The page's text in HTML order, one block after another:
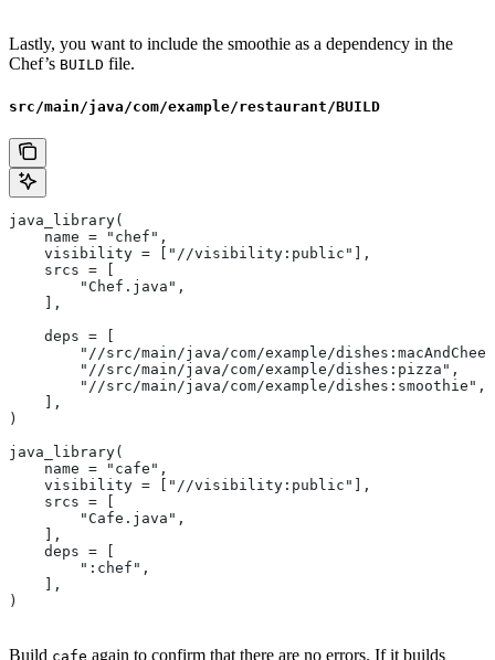
Lastly, you want to include the smoothie as a dependency in the
Chef’s BUILD file.
src/main/java/com/example/restaurant/BUILD
java_library(
    name = "chef",
    visibility = ["//visibility:public"],
    srcs = [
        "Chef.java",
    ],
    deps = [
"//src/main/java/com/example/
        "//src/main/java/com/example/dishes:pizza",
        "//src/main/java/com/example/dishes:smoothie",
    ],
)
java_library(
    name = "cafe",
    visibility = ["//visibility:public"],
    srcs = [
        "Cafe.java",
    ],
    deps = [
        ":chef",
    ],
)
Build cafe again to confirm that there are no errors. If it builds